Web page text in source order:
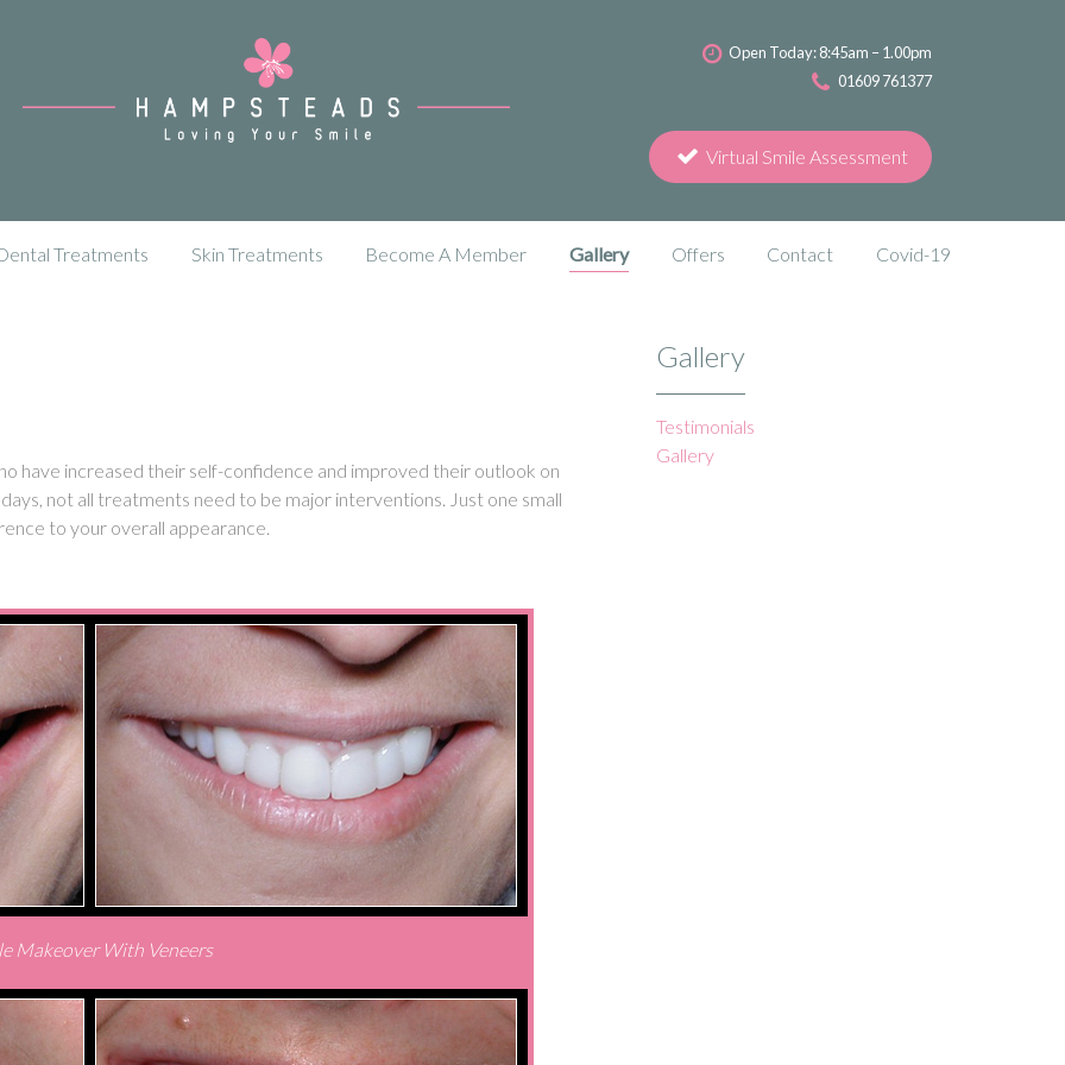
Open Today: 8:45am – 1.00pm
01609 761377
Virtual Smile Assessment
Treatments Skin Treatments Become A Member Gallery Offers Contact Covid-19
have increased their self-confidence and improved their outlook on
not all treatments need to be major interventions. Just one small
to your overall appearance.
Makeover With Veneers
Gallery
Testimonials
Gallery